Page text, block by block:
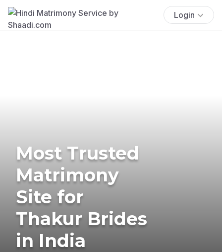
Login
Most Trusted
Matrimony
Site for
Thakur Brides
in India